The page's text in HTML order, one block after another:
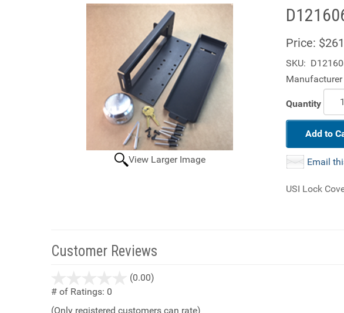
View Larger Image
Price:
SKU:
Manufacturer
Quantity
Add to
Email
USI Lock
Customer Reviews
(0.00)
# of Ratings: 0
(Only registered customers can rate)